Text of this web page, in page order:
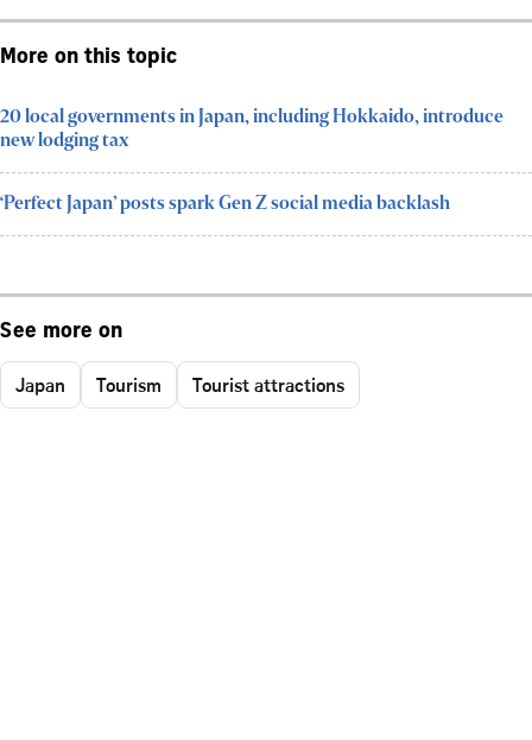
More on this topic
20 local governments in Japan, including Hokkaido, introduce
new lodging tax
‘Perfect Japan’ posts spark Gen Z social media backlash
See more on
Japan Tourism Tourist attractions